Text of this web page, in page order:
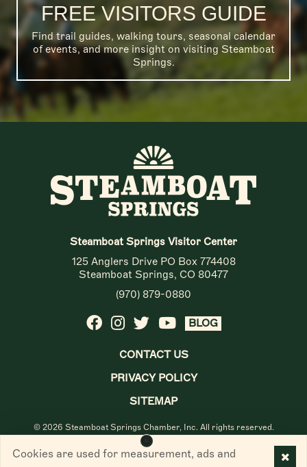
FREE VISITORS GUIDE
Find trail guides, walking tours, seasonal calendar
of events, and more insight on visiting Steamboat
Springs.
Steamboat Springs Visitor Center
125 Anglers Drive PO Box 774408
Steamboat Springs, CO 80477
(970) 879-0880
BLOG
CONTACT US
PRIVACY POLICY
SITEMAP
© 2026 Steamboat Springs Chamber, Inc. All rights reserved.
Cookies are used for measurement, ads and